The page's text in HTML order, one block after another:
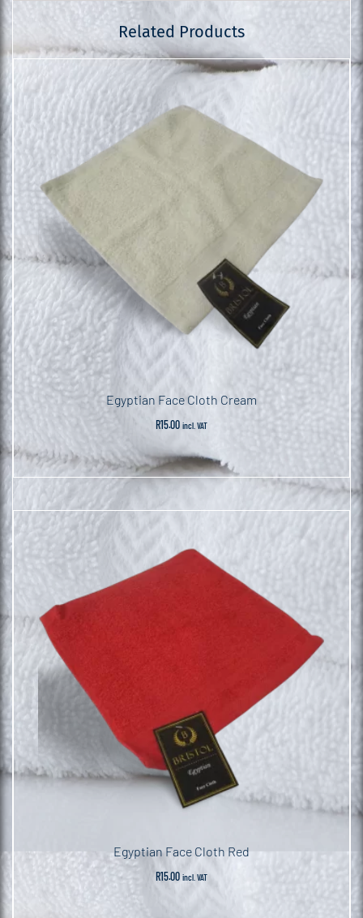
Related Products
Egyptian Face Cloth Cream
R15.00 incl. VAT
Egyptian Face Cloth Red
R15.00 incl. VAT